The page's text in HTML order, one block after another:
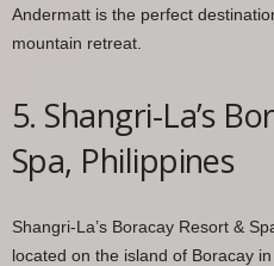
Andermatt is the perfect
mountain retreat.
5. Shangri-La’s
Spa, Philippines
Shangri-La’s Boracay Resort &
located on the island of Boracay